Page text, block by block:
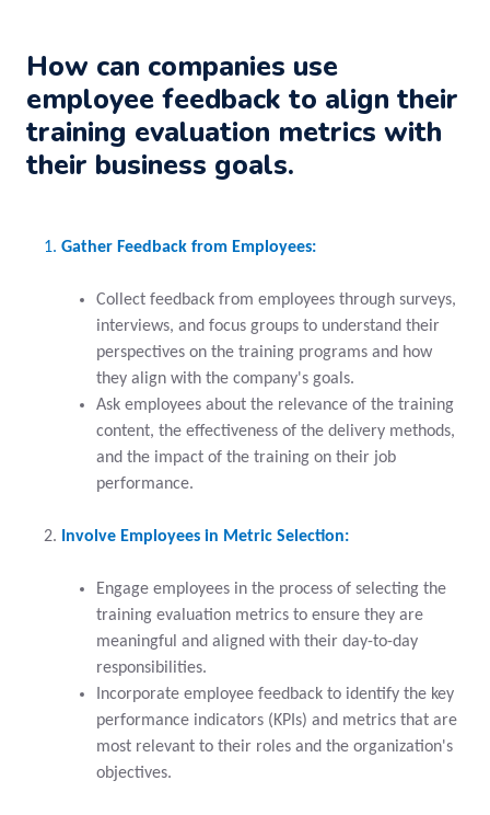
How can companies use
employee feedback to align their
training evaluation metrics with
their business goals.
Gather Feedback from Employees:
Collect feedback from employees through surveys,
interviews, and focus groups to understand their
perspectives on the training programs and how
they align with the company's goals.
Ask employees about the relevance of the training
content, the effectiveness of the delivery methods,
and the impact of the training on their job
performance.
Involve Employees in Metric Selection:
Engage employees in the process of selecting the
training evaluation metrics to ensure they are
meaningful and aligned with their day-to-day
responsibilities.
Incorporate employee feedback to identify the key
performance indicators (KPIs) and metrics that are
most relevant to their roles and the organization's
objectives.